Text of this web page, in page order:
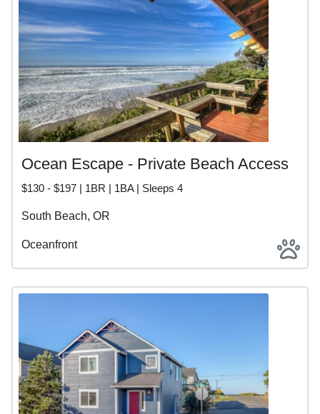
Ocean Escape - Private Beach Access
$130 - $197 | 1BR | 1BA | Sleeps 4
South Beach, OR
Oceanfront